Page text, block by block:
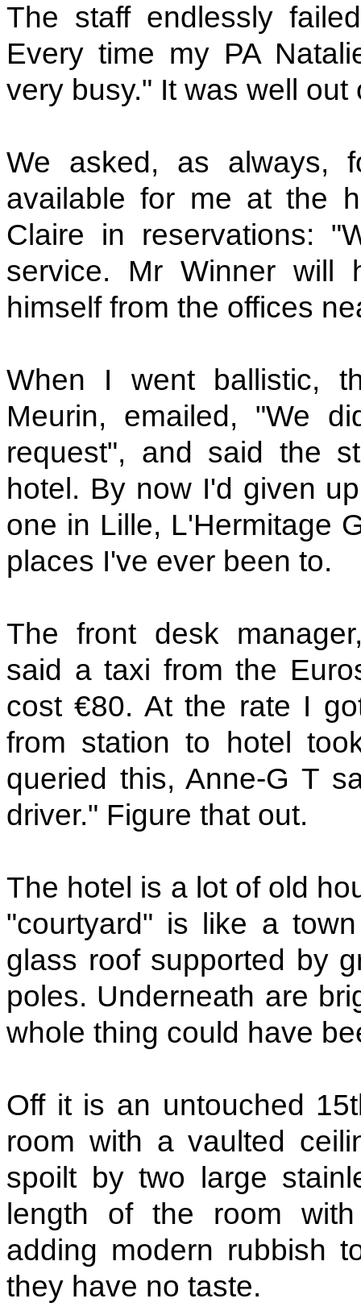
The staff endlessly
Every time my PA
very busy." It was well
We asked, as always,
available for me at the
Claire in reservations:
service. Mr Winner
himself from the offices
When I went ballistic,
Meurin, emailed, "We
request", and said the
hotel. By now I'd given
one in Lille, L'Hermitage
places I've ever been to.
The front desk
said a taxi from the
cost €80. At the rate I
from station to hotel
queried this, Anne-G T
driver." Figure that out.
The hotel is a lot of old
"courtyard" is like a
glass roof supported by
poles. Underneath are
whole thing could have
Off it is an untouched
room with a vaulted
spoilt by two large
length of the room
adding modern rubbish
they have no taste.